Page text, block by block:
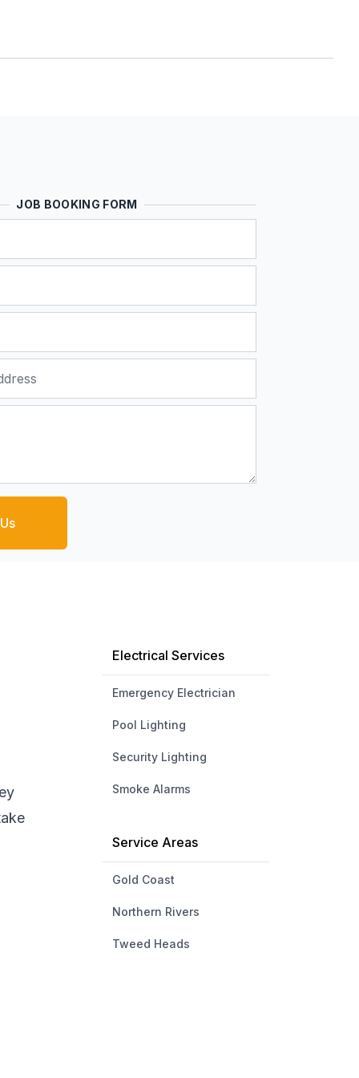
JOB BOOKING FORM
Electrical Services
Emergency Electrician
Pool Lighting
Security Lighting
Smoke Alarms
Service Areas
Gold Coast
Northern Rivers
Tweed Heads